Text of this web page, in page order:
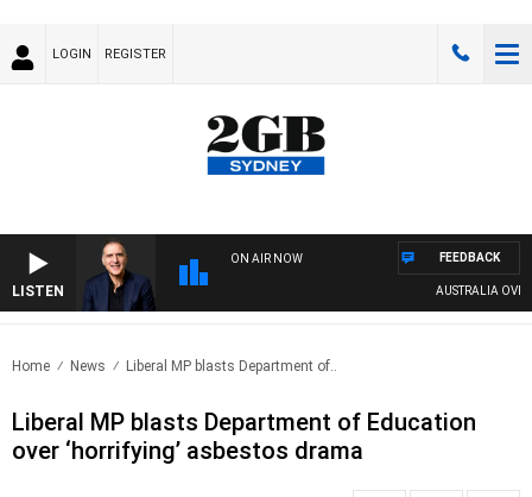
LOGIN REGISTER
LISTEN
ON AIR NOW
AUSTRALIA
FEEDBACK
Home News Liberal MP blasts Department of..
Liberal MP blasts Department of Education
over ‘horrifying’ asbestos drama